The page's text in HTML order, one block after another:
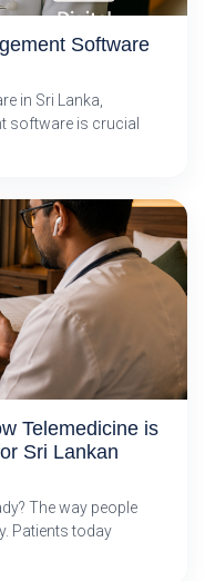
Software
in Sri Lanka,
software is crucial
Telemedicine is
Sri Lankan
The way people
Patients today